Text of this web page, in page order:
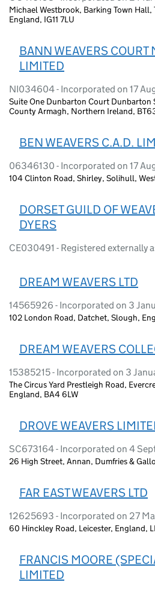
Michael Westbrook, Barking Town Hall,
England, IG11 7LU
BANN WEAVERS
LIMITED
NI034604 - Incorporated on 17
Suite One Dunbarton Court Dunbarton
County Armagh, Northern Ireland,
BEN WEAVERS C.A.D.
06346130 - Incorporated on 17
104 Clinton Road, Shirley, Solihull,
DORSET GUILD OF
DYERS
CE030491 - Registered externally
DREAM WEAVERS LTD
14565926 - Incorporated on 3
102 London Road, Datchet, Slough,
DREAM WEAVERS
15385215 - Incorporated on 3
The Circus Yard Prestleigh Road,
England, BA4 6LW
DROVE WEAVERS
SC673164 - Incorporated on 4
26 High Street, Annan, Dumfries &
FAR EAST WEAVERS LTD
12625693 - Incorporated on 27
60 Hinckley Road, Leicester, England,
FRANCIS MOORE
LIMITED